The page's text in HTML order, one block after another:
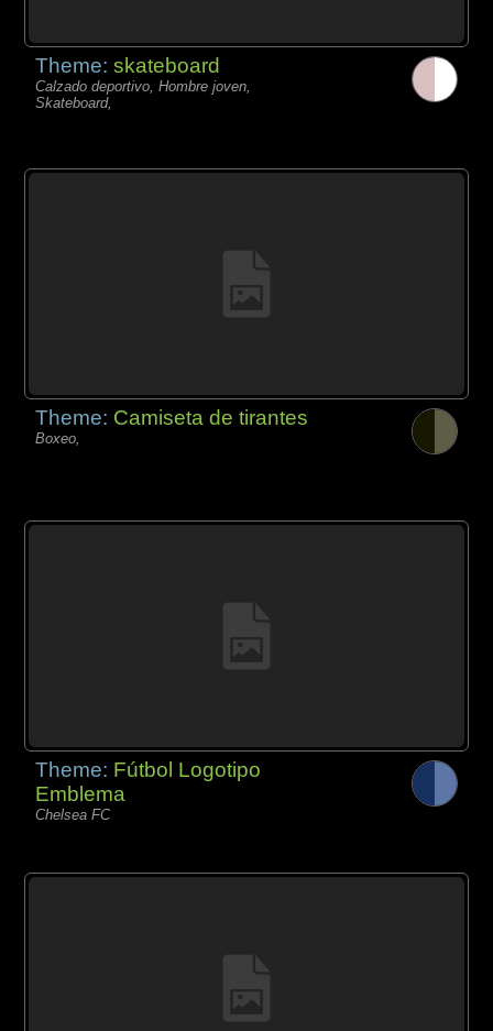
Theme:skateboard
Calzado deportivo, Hombre joven,
Skateboard,
Theme: Camiseta de tirantes
Boxeo,
Theme: Fútbol Logotipo
Emblema
Chelsea FC